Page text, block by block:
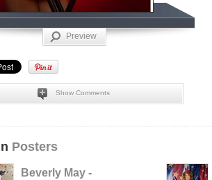
Preview
Show Comments
Posters
Beverly May -